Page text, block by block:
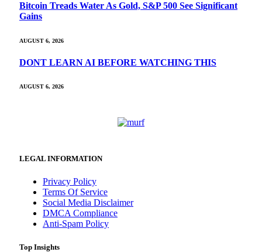
Bitcoin Treads Water As Gold, S&P 500 See Significant
Gains
AUGUST 6, 2026
DONT LEARN AI BEFORE WATCHING THIS
AUGUST 6, 2026
LEGAL INFORMATION
Privacy Policy
Terms Of Service
Social Media Disclaimer
DMCA Compliance
Anti-Spam Policy
Top Insights